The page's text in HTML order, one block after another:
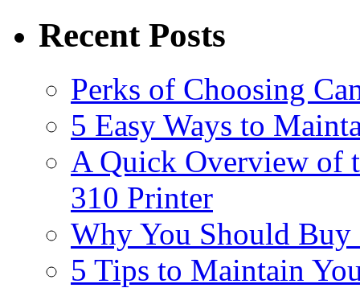
Recent Posts
Perks of Choosing
5 Easy Ways to
A Quick Overview of
310 Printer
Why You Should
5 Tips to Maintain